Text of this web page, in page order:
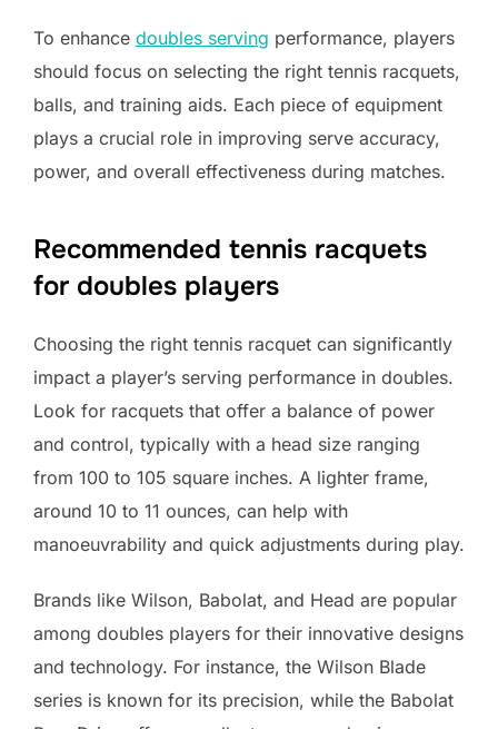
To enhance doubles serving performance, players
should focus on selecting the right tennis racquets,
balls, and training aids. Each piece of equipment
plays a crucial role in improving serve accuracy,
power, and overall effectiveness during matches.
Recommended tennis racquets
for doubles players
Choosing the right tennis racquet can significantly
impact a player’s serving performance in doubles.
Look for racquets that offer a balance of power
and control, typically with a head size ranging
from 100 to 105 square inches. A lighter frame,
around 10 to 11 ounces, can help with
manoeuvrability and quick adjustments during play.
Brands like Wilson, Babolat, and Head are popular
among doubles players for their innovative designs
and technology. For instance, the Wilson Blade
series is known for its precision, while the Babolat